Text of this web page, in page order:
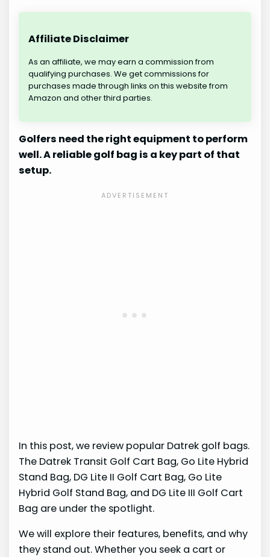
Affiliate Disclaimer
As an affiliate, we may earn a commission from
qualifying purchases. We get commissions for
purchases made through links on this website from
Amazon and other third parties.
Golfers need the right equipment to perform
well. A reliable golf bag is a key part of that
setup.
In this post, we review popular Datrek golf bags.
The Datrek Transit Golf Cart Bag, Go Lite Hybrid
Stand Bag, DG Lite II Golf Cart Bag, Go Lite
Hybrid Golf Stand Bag, and DG Lite III Golf Cart
Bag are under the spotlight.
We will explore their features, benefits, and why
they stand out. Whether you seek a cart or